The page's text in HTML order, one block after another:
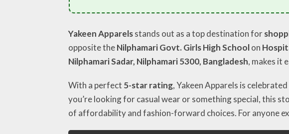
Yakeen Apparelsstands out as a top destination for
opposite theNilphamari Govt. Girls High Schoolon
Nilphamari Sadar, Nilphamari 5300, Bangladesh, makes it
With a perfect 5-star rating, Yakeen Apparels is
you’re looking for casual wear or something special, this
of affordability and fashion-forward choices. For anyone